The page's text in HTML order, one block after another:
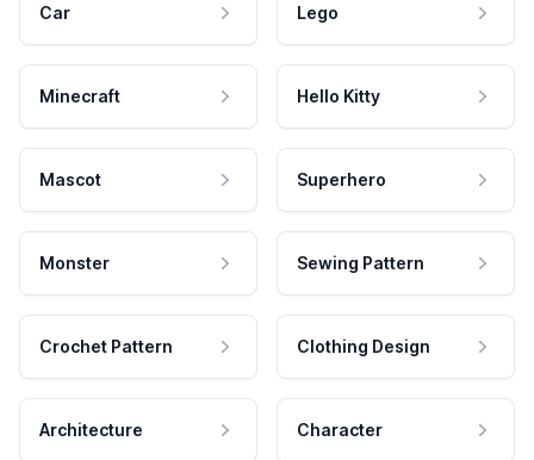
Car Lego
Minecraft Hello Kitty
Mascot Superhero
Monster Sewing Pattern
Crochet Pattern Clothing Design
Architecture Character